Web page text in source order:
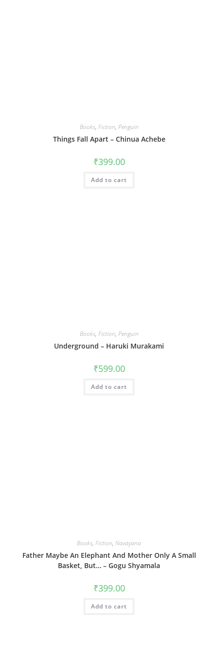
Books, Fiction, Penguin
Things Fall Apart – Chinua Achebe
₹399.00
Add to cart
Books, Fiction, Penguin
Underground – Haruki Murakami
₹599.00
Add to cart
Books, Fiction, Navayana
Father Maybe An Elephant And Mother Only A Small
Basket, But… – Gogu Shyamala
₹399.00
Add to cart